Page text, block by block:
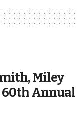
Miley
60th Annual